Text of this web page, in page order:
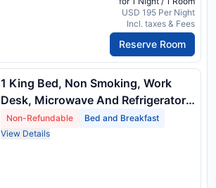
USD 195 Per Night
Incl. taxes & Fees
Reserve Room
1 King Bed, Non Smoking, Work
Desk, Microwave And Refrigerator,
Full Breakfast
Non-Refundable
Bed and Breakfast
View Details